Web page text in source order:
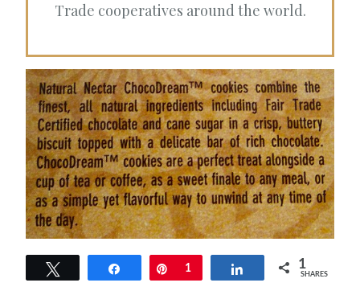
Trade cooperatives around the world.
Share Pin
1 Share 1
SHARES